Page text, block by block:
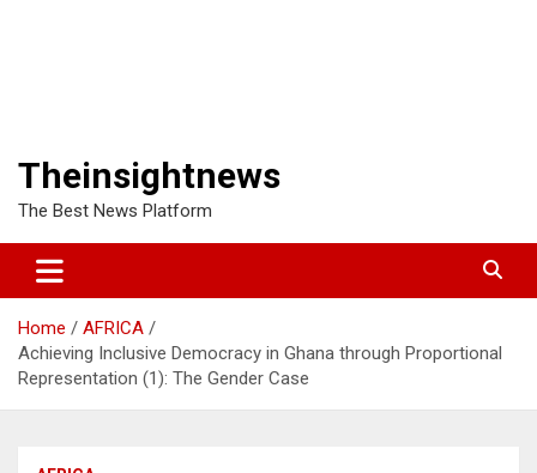
Theinsightnews
The Best News Platform
Home
AFRICA
Achieving Inclusive Democracy in Ghana through Proportional
Representation (1): The Gender Case